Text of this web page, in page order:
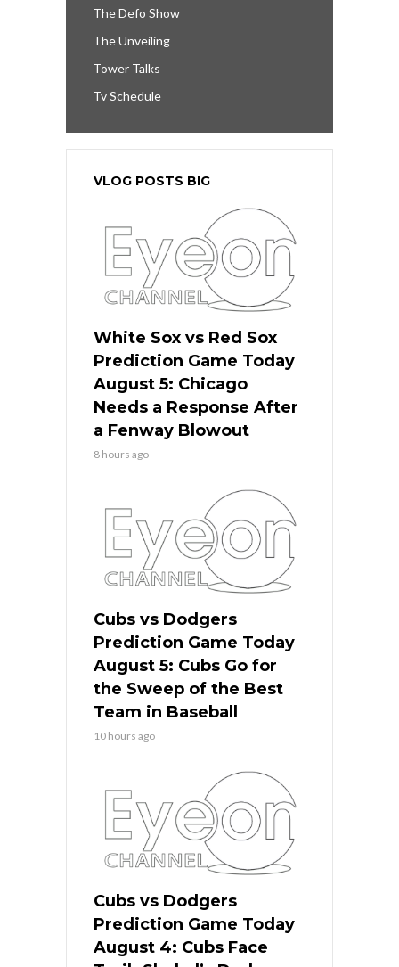
The Defo Show
The Unveiling
Tower Talks
Tv Schedule
VLOG POSTS BIG
White Sox vs Red Sox
Prediction Game Today
August 5: Chicago
Needs a Response After
a Fenway Blowout
8 hours ago
Cubs vs Dodgers
Prediction Game Today
August 5: Cubs Go for
the Sweep of the Best
Team in Baseball
10 hours ago
Cubs vs Dodgers
Prediction Game Today
August 4: Cubs Face